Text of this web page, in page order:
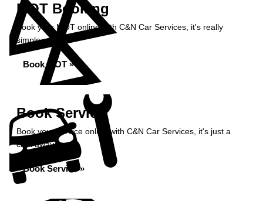
MOT Booking
Book your MOT online with C&N Car Services, it's really
simple...
Book MOT »
Book Service
Book your service online with C&N Car Services, it's just a
click away...
Book Service »